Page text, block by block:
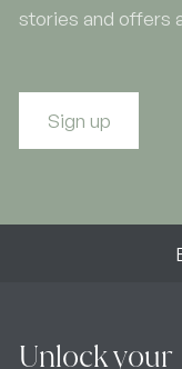
stories and offers
Sign up
Unlock your